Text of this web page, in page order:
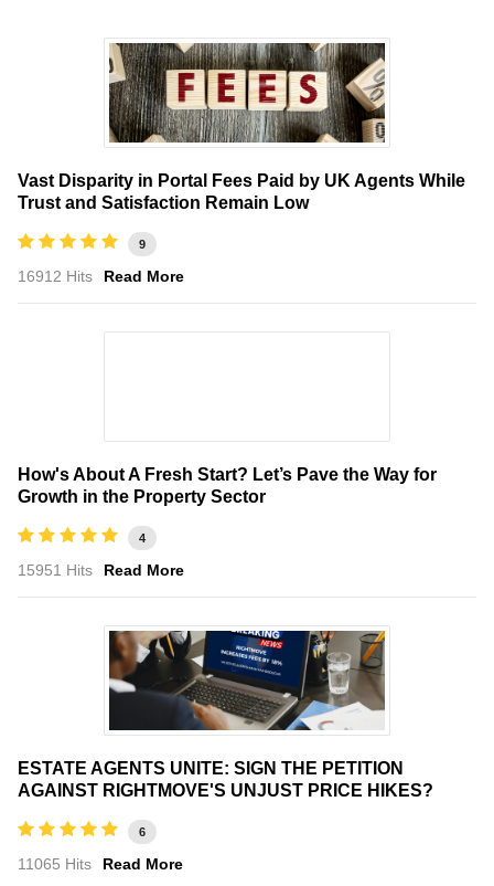
Vast Disparity in Portal Fees Paid by UK Agents While
Trust and Satisfaction Remain Low
9
16912 Hits Read More
How's About A Fresh Start? Let’s Pave the Way for
Growth in the Property Sector
4
15951 Hits Read More
ESTATE AGENTS UNITE: SIGN THE PETITION
AGAINST RIGHTMOVE'S UNJUST PRICE HIKES?
6
11065 Hits Read More